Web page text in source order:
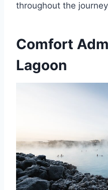
throughout the
Comfort
Lagoon